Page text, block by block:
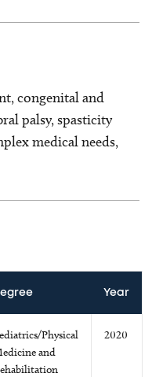
congenital and
palsy, spasticity
medical needs,
Year
Physical
and
2020